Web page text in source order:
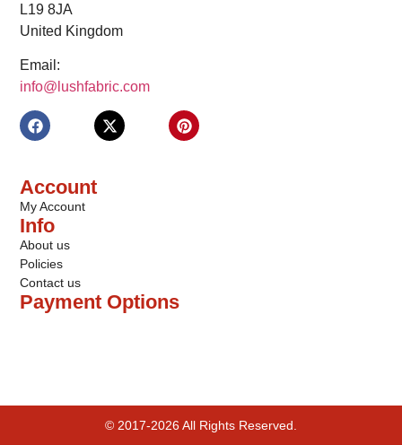
L19 8JA
United Kingdom
Email:
info@lushfabric.com
Account
My Account
Info
About us
Policies
Contact us
Payment Options
© 2017-2026 All Rights Reserved.